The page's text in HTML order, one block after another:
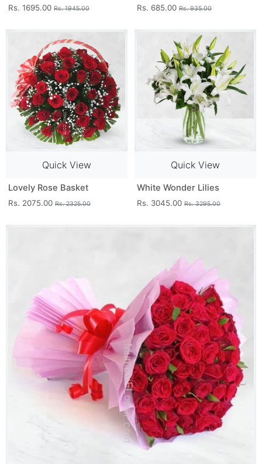
Rs. 1695.00 Rs. 1945.00 Rs. 685.00 Rs. 935.00
Quick View
Lovely Rose Basket
Rs. 2075.00 Rs. 2325.00
Quick View
White Wonder Lilies
Rs. 3045.00 Rs. 3295.00